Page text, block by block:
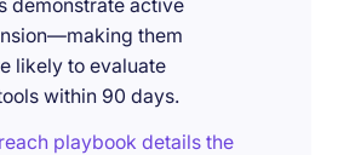
demonstrate active
them
likely to evaluate
within 90 days.
playbook details the